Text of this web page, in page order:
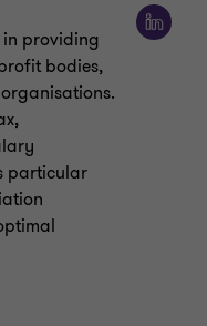
in providing
bodies,
particular